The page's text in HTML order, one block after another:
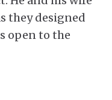
they designed
open to the